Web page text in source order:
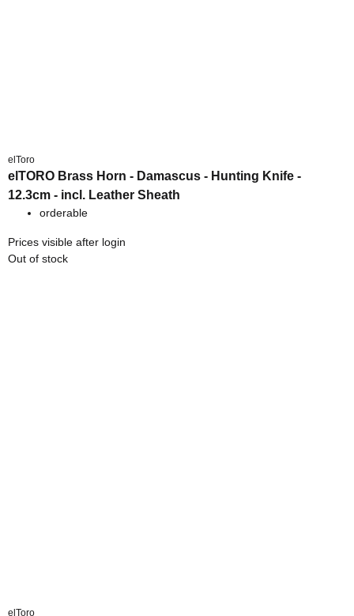
elToro
elTORO Brass Horn - Damascus - Hunting Knife -
12.3cm - incl. Leather Sheath
orderable
Prices visible after login
Out of stock
elToro